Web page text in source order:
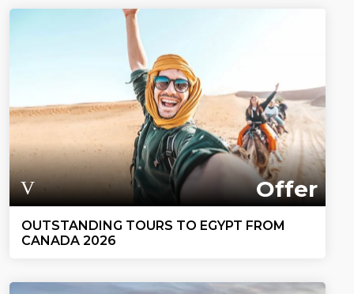
Offer
OUTSTANDING TOURS TO EGYPT FROM
CANADA 2026